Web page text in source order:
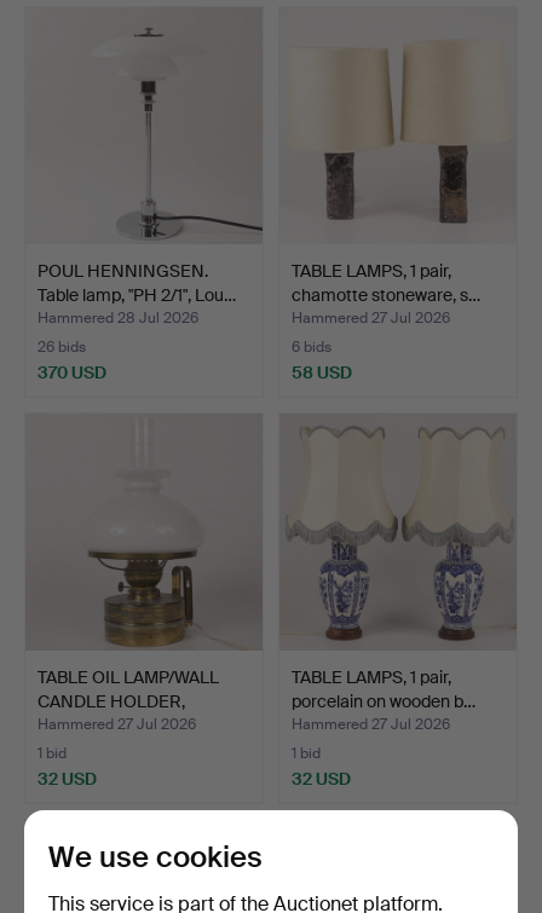
POUL HENNINGSEN.
Table lamp, "PH 2/1", Lou…
Hammered 28 Jul 2026
26 bids
370 USD
TABLE LAMPS, 1 pair,
chamotte stoneware, s…
Hammered 27 Jul 2026
6 bids
58 USD
TABLE OIL LAMP/WALL
CANDLE HOLDER,
brass/g…
Hammered 27 Jul 2026
1 bid
32 USD
TABLE LAMPS, 1 pair,
porcelain on wooden b…
Hammered 27 Jul 2026
1 bid
32 USD
We use cookies
This service is part of the Auctionet platform.